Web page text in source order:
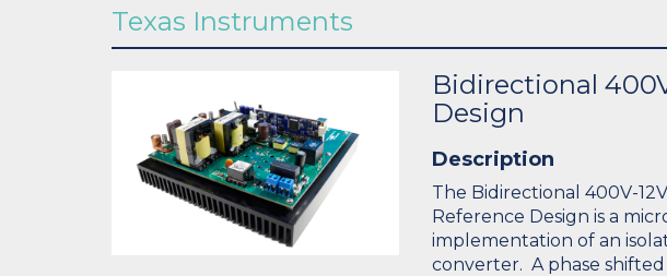
Texas Instruments
Bidirectional
Design
Description
The Bidirectional 400V-
Reference Design is a
implementation of an
converter. A phase